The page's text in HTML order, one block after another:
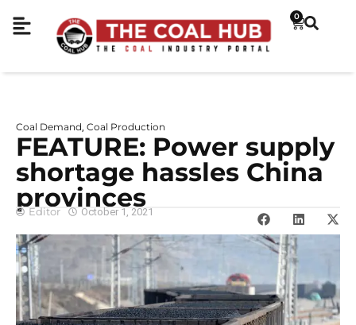
0
Coal Demand, Coal Production
FEATURE: Power supply
shortage hassles China
provinces
Editor October 1, 2021